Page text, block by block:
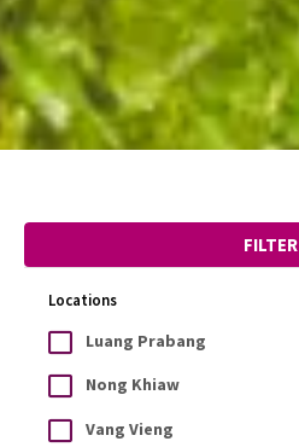
FILTER
Locations
Luang Prabang
Nong Khiaw
Vang Vieng